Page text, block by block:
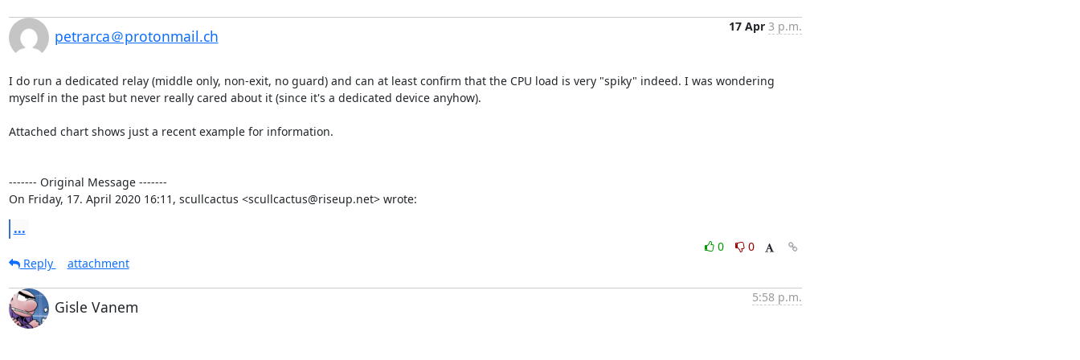
petrarca＠protonmail.ch
17 Apr 3 p.m.
I do run a dedicated relay (middle only, non-exit, no guard) and can at least confirm that the CPU load is very "spiky" indeed. I was wondering
myself in the past but never really cared about it (since it's a dedicated device anyhow).
Attached chart shows just a recent example for information.
‐‐‐‐‐‐‐ Original Message ‐‐‐‐‐‐‐
On Friday, 17. April 2020 16:11, scullcactus <scullcactus@riseup.net> wrote:
...
0
0
Reply
attachment
Gisle Vanem
5:58 p.m.